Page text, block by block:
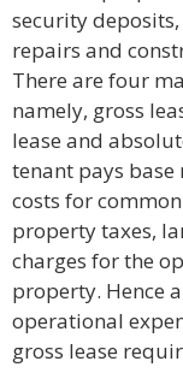
security
repairs and
There are four
namely, gross
lease and
tenant pays
costs for
property taxes,
charges for the
property. Hence
operational
gross lease